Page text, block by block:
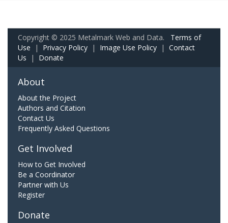
Copyright © 2025 Metalmark Web and Data. Terms of
Use | Privacy Policy | Image Use Policy | Contact
Us | Donate
About
About the Project
Authors and Citation
Contact Us
Frequently Asked Questions
Get Involved
How to Get Involved
Be a Coordinator
Partner with Us
Register
Donate